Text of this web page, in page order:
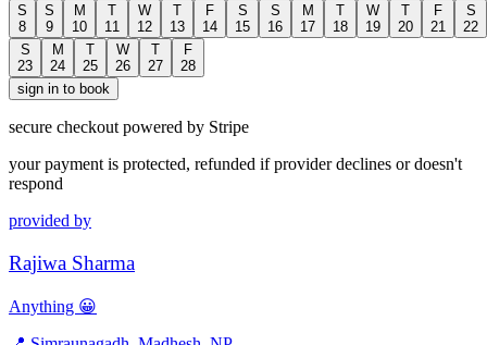
S
8
S
9
M
10
T
11
W
12
T
13
F
14
S
15
S
16
M
17
T
18
W
19
T
20
F
21
S
22
S
23
M
24
T
25
W
26
T
27
F
28
sign in to book
secure checkout powered by Stripe
your payment is protected, refunded if provider declines or doesn't
respond
provided by
Rajiwa Sharma
Anything 😀